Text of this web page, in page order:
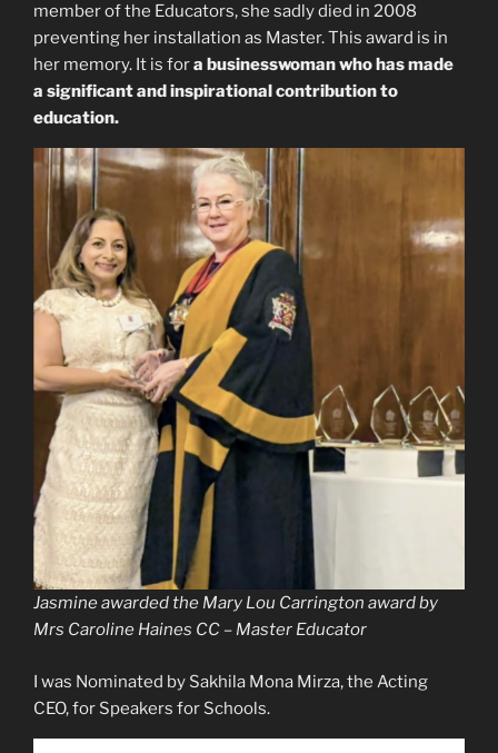
member of the Educators, she sadly died in 2008
preventing her installation as Master. This award is in
her memory. It is fora businesswoman who has made
a significant and inspirational contribution to
education.
Jasmine awarded the Mary Lou Carrington award by
Mrs Caroline Haines CC – Master Educator
I was Nominated by Sakhila Mona Mirza, the Acting
CEO, for Speakers for Schools.